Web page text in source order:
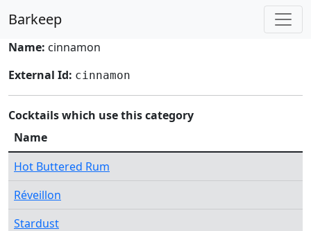
Barkeep
Name: cinnamon
External Id: cinnamon
Cocktails which use this category
Name
Hot Buttered Rum
Réveillon
Stardust